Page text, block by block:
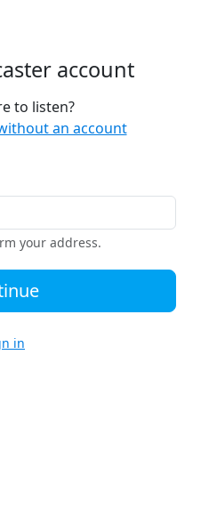
account
to listen?
an account
your address.
in